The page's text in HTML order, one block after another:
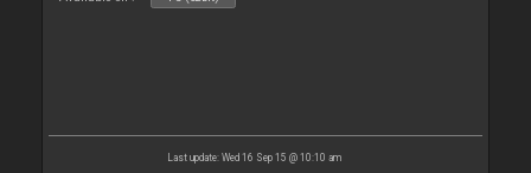
Last update: Wed 16 Sep 15 @ 10:10 am